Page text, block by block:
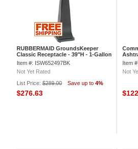
RUBBERMAID GroundsKeeper
Classic Receptacle - 39"H - 1-Gallon
Capacity - Black
Item #: ISW652497BK
Not Yet Rated
List Price: $289.00 Save up to 4%
$276.63
Item
Not